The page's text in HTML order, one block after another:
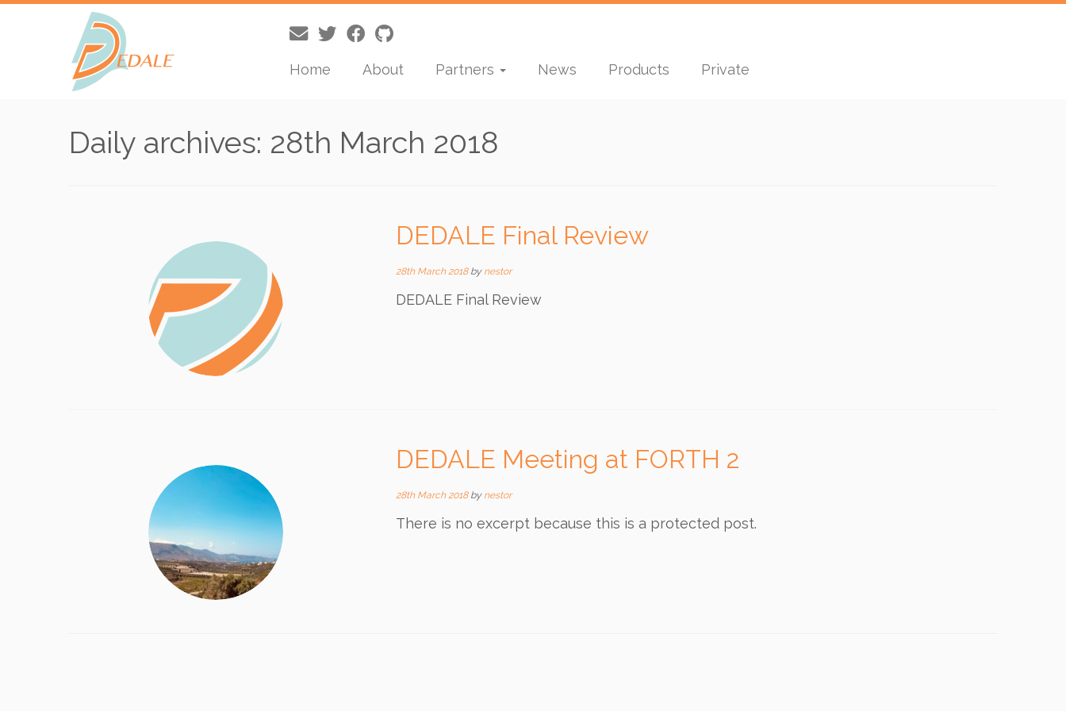
Home About Partners News Products Private
Daily archives: 28th March 2018
DEDALE Final Review
28th March 2018 by nestor
DEDALE Final Review
DEDALE Meeting at FORTH 2
28th March 2018 by nestor
There is no excerpt because this is a protected post.